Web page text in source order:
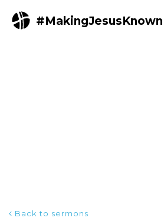
#MakingJesusKnown
Back to sermons